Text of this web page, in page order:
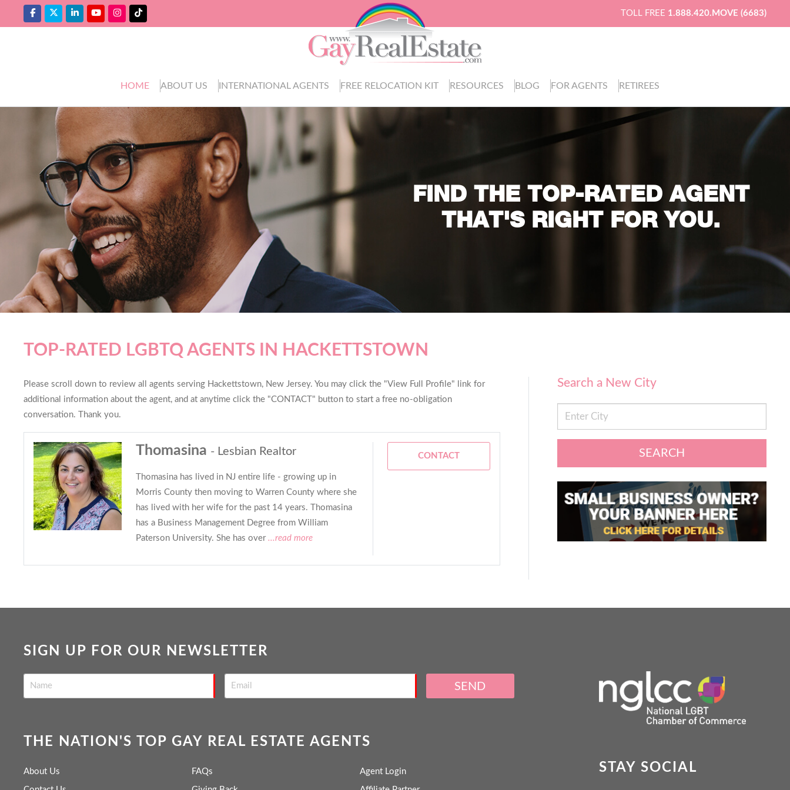
TOLL FREE 1.888.420.MOVE (6683)
HOME ABOUT US INTERNATIONAL AGENTS FREE RELOCATION KIT RESOURCES BLOG FOR AGENTS RETIREES
FIND THE TOP-RATED AGENT
THAT'S RIGHT FOR YOU.
TOP-RATED LGBTQ AGENTS IN HACKETTSTOWN
Please scroll down to review all agents serving Hackettstown, New Jersey. You may click the "View Full Profile" link for
additional information about the agent, and at anytime click the "CONTACT" button to start a free no-obligation
conversation. Thank you.
Thomasina - Lesbian Realtor
Thomasina has lived in NJ entire life - growing up in
Morris County then moving to Warren County where she
has lived with her wife for the past 14 years. Thomasina
has a Business Management Degree from William
Paterson University. She has over...read more
CONTACT
Search a New City
SEARCH
SIGN UP FOR OUR NEWSLETTER
SEND
THE NATION'S TOP GAY REAL ESTATE AGENTS
About Us FAQs Agent Login STAY SOCIAL